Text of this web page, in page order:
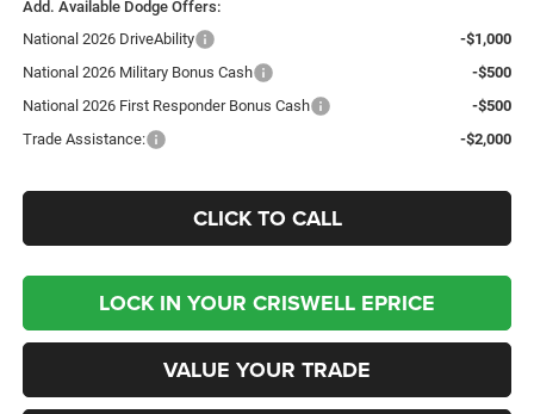
Add. Available Dodge Offers:
National 2026 DriveAbility
-$1,000
National 2026 Military Bonus Cash
-$500
National 2026 First Responder Bonus Cash
-$500
Trade Assistance:
-$2,000
CLICK TO CALL
LOCK IN YOUR CRISWELL EPRICE
VALUE YOUR TRADE